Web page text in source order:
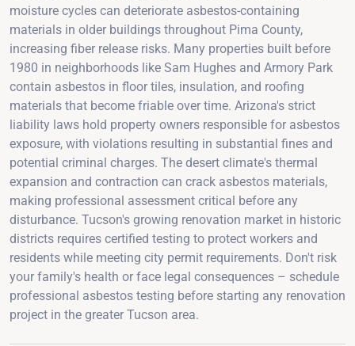
moisture cycles can deteriorate asbestos-containing
materials in older buildings throughout Pima County,
increasing fiber release risks. Many properties built before
1980 in neighborhoods like Sam Hughes and Armory Park
contain asbestos in floor tiles, insulation, and roofing
materials that become friable over time. Arizona's strict
liability laws hold property owners responsible for asbestos
exposure, with violations resulting in substantial fines and
potential criminal charges. The desert climate's thermal
expansion and contraction can crack asbestos materials,
making professional assessment critical before any
disturbance. Tucson's growing renovation market in historic
districts requires certified testing to protect workers and
residents while meeting city permit requirements. Don't risk
your family's health or face legal consequences – schedule
professional asbestos testing before starting any renovation
project in the greater Tucson area.